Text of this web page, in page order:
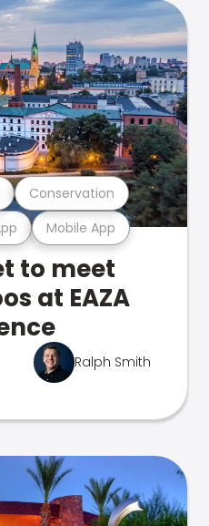
Mobile App
Conservation
to meet
at EAZA
Ralph Smith